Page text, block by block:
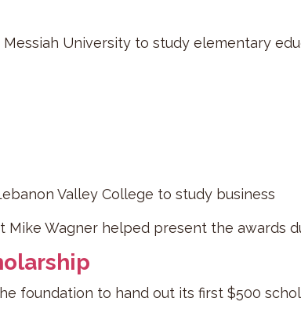
University to study elementary
Valley College to study business
Mike Wagner helped present the awards
foundation to hand out its first $500